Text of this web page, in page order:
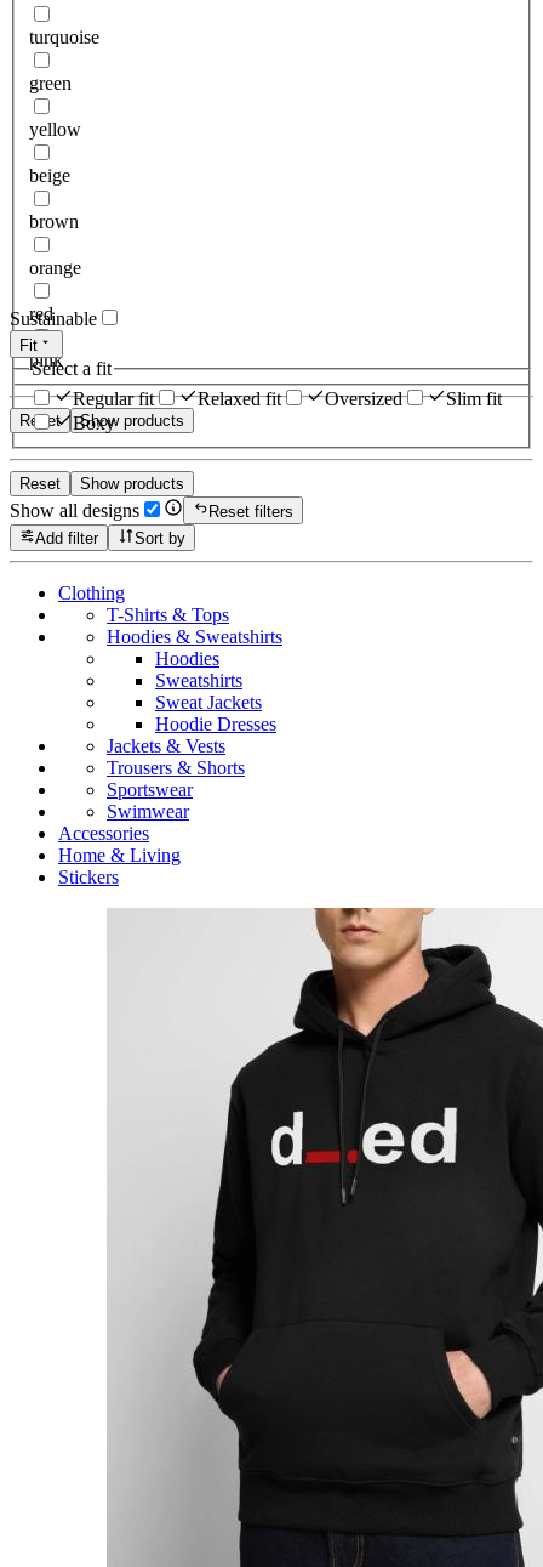
turquoise
green
yellow
beige
brown
orange
red
pink
Reset Show products
Sustainable
Fit
Select a fit
Regular fit
Relaxed fit Oversized
Slim fit
Boxy
Reset Show products
Show all designs
Reset filters
Add filter
Sort by
Clothing
T-Shirts & Tops
Hoodies & Sweatshirts
Hoodies
Sweatshirts
Sweat Jackets
Hoodie Dresses
Jackets & Vests
Trousers & Shorts
Sportswear
Swimwear
Accessories
Home & Living
Stickers